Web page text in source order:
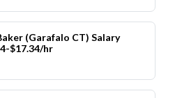
(Garafalo CT) Salary
$17.34/hr